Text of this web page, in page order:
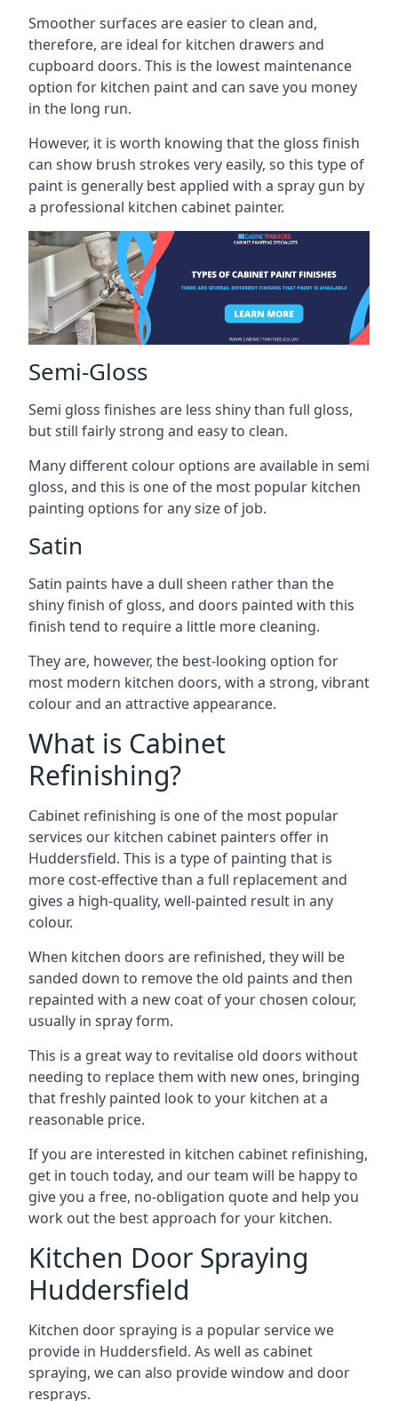
Smoother surfaces are easier to clean and,
therefore, are ideal for kitchen drawers and
cupboard doors. This is the lowest maintenance
option for kitchen paint and can save you money
in the long run.
However, it is worth knowing that the gloss finish
can show brush strokes very easily, so this type of
paint is generally best applied with a spray gun by
a professional kitchen cabinet painter.
Semi-Gloss
Semi gloss finishes are less shiny than full gloss,
but still fairly strong and easy to clean.
Many different colour options are available in semi
gloss, and this is one of the most popular kitchen
painting options for any size of job.
Satin
Satin paints have a dull sheen rather than the
shiny finish of gloss, and doors painted with this
finish tend to require a little more cleaning.
They are, however, the best-looking option for
most modern kitchen doors, with a strong, vibrant
colour and an attractive appearance.
What is Cabinet
Refinishing?
Cabinet refinishing is one of the most popular
services our kitchen cabinet painters offer in
Huddersfield. This is a type of painting that is
more cost-effective than a full replacement and
gives a high-quality, well-painted result in any
colour.
When kitchen doors are refinished, they will be
sanded down to remove the old paints and then
repainted with a new coat of your chosen colour,
usually in spray form.
This is a great way to revitalise old doors without
needing to replace them with new ones, bringing
that freshly painted look to your kitchen at a
reasonable price.
If you are interested in kitchen cabinet refinishing,
get in touch today, and our team will be happy to
give you a free, no-obligation quote and help you
work out the best approach for your kitchen.
Kitchen Door Spraying
Huddersfield
Kitchen door spraying is a popular service we
provide in Huddersfield. As well as cabinet
spraying, we can also provide window and door
resprays.